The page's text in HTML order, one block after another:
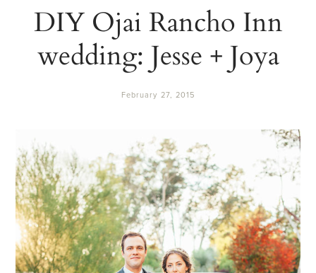
DIY Ojai Rancho Inn
wedding: Jesse + Joya
February 27, 2015